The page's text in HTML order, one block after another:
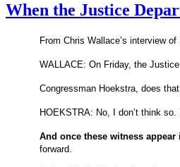
When the Justice
From Chris Wallace’s interview
WALLACE: On Friday, the
Congressman Hoekstra, does
HOEKSTRA: No, I don’t think
And once these witness
forward.